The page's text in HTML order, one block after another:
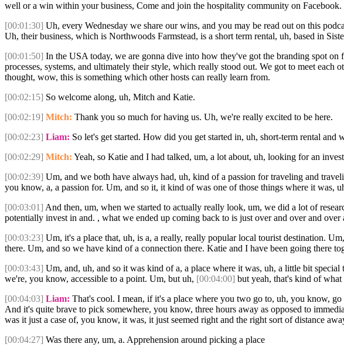
well or a win within your business, Come and join the hospitality community on Facebook.
[00:01:30] Uh, every Wednesday we share our wins, and you may be read out on this
Uh, their business, which is Northwoods Farmstead, is a short term rental, uh, based in
[00:01:50] In the USA today, we are gonna dive into how they've got the branding spot
processes, systems, and ultimately their style, which really stood out. We got to meet
thought, wow, this is something which other hosts can really learn from.
[00:02:15] So welcome along, uh, Mitch and Katie.
[00:02:19] Mitch: Thank you so much for having us. Uh, we're really excited to be here.
[00:02:23] Liam: So let's get started. How did you get started in, uh, short-term rental and
[00:02:29] Mitch: Yeah, so Katie and I had talked, um, a lot about, uh, looking for an
[00:02:39] Um, and we both have always had, uh, kind of a passion for traveling and
you know, a, a passion for. Um, and so it, it kind of was one of those things where it was,
[00:03:01] And then, um, when we started to actually really look, um, we did a lot of
potentially invest in and. , what we ended up coming back to is just over and over and
[00:03:23] Um, it's a place that, uh, is a, a really, really popular local tourist destination.
there. Um, and so we have kind of a connection there. Katie and I have been going there
[00:03:43] Um, and, uh, and so it was kind of a, a place where it was, uh, a little bit
we're, you know, accessible to a point. Um, but uh, [00:04:00] but yeah, that's kind of what
[00:04:03] Liam: That's cool. I mean, if it's a place where you two go to, uh, you know,
And it's quite brave to pick somewhere, you know, three hours away as opposed to
was it just a case of, you know, it was, it just seemed right and the right sort of distance
[00:04:27] Was there any, um, a. Apprehension around picking a place